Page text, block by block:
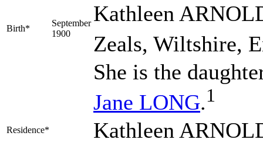
Birth*
September
1900
Kathleen
Zeals, Wiltshire,
She is the
Jane LONG.1
Residence* Kathleen